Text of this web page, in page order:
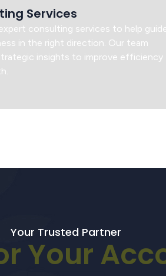
Services
consulting services to help
in the right direction. Our team
insights to improve efficiency
Your Trusted Partner
Your